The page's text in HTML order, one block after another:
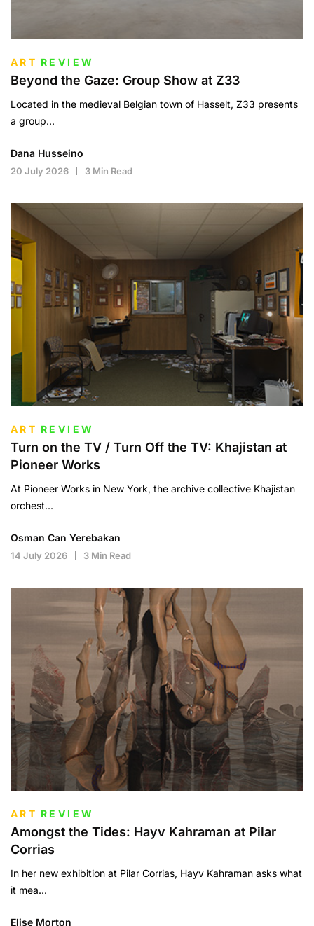
ART REVIEW
Beyond the Gaze: Group Show at Z33
Located in the medieval Belgian town of Hasselt, Z33 presents
a group...
Dana Husseino
20 July 2026 3 Min Read
ART REVIEW
Turn on the TV / Turn Off the TV: Khajistan at
Pioneer Works
At Pioneer Works in New York, the archive collective Khajistan
orchest...
Osman Can Yerebakan
14 July 2026 3 Min Read
ART REVIEW
Amongst the Tides: Hayv Kahraman at Pilar
Corrias
In her new exhibition at Pilar Corrias, Hayv Kahraman asks what
it mea...
Elise Morton